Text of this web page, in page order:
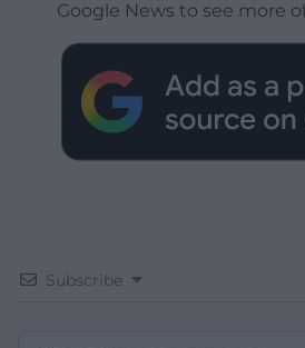
Google News to see more
Subscribe